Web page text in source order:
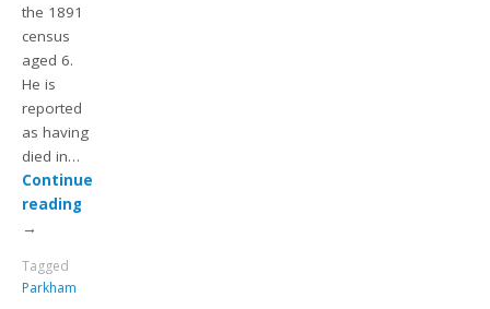
the 1891
census
aged 6.
He is
reported
as having
died in…
Continue
reading
→
Tagged
Parkham